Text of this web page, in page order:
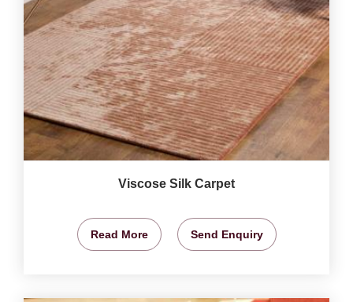
Viscose Silk Carpet
Read More Send Enquiry